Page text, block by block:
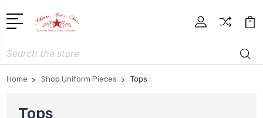
Search
Home Shop Uniform Pieces Tops
Tops